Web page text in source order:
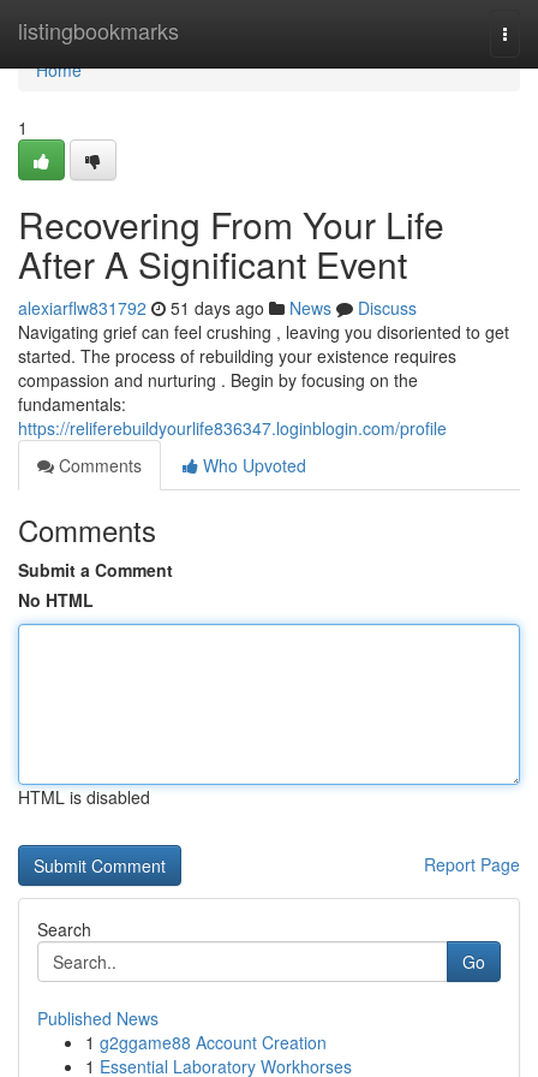
listingbookmarks
Home
Home
1
Recovering From Your Life
After A Significant Event
alexiarflw831792 51 days ago News
Discuss
Navigating grief can feel crushing , leaving you disoriented to get
started. The process of rebuilding your existence requires
compassion and nurturing . Begin by focusing on the
fundamentals:
https://reliferebuildyourlife836347.loginblogin.com/profile
Comments
Who Upvoted
Comments
Submit a Comment
No HTML
HTML is disabled
Report Page
Search
Go
Published News
1 g2ggame88 Account Creation
1 Essential Laboratory Workhorses